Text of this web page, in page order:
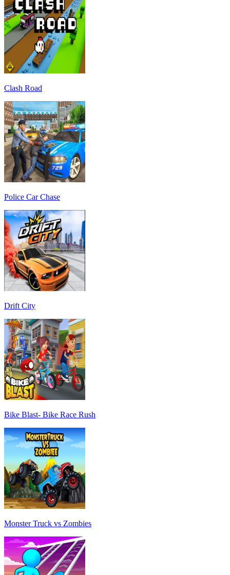
Clash Road
Police Car Chase
Drift City
Bike Blast- Bike Race Rush
Monster Truck vs Zombies